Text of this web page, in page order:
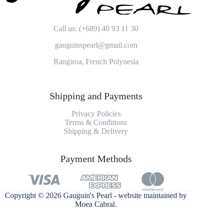
Call us: (+689) 40 93 11 30
gauguinspearl@gmail.com
Rangiroa, French Polynesia
Shipping and Payments
Privacy Policies
Terms & Conditions
Shipping & Delivery
Payment Methods
Copyright © 2026 Gauguin's Pearl - website maintained by
Moea Cabral.